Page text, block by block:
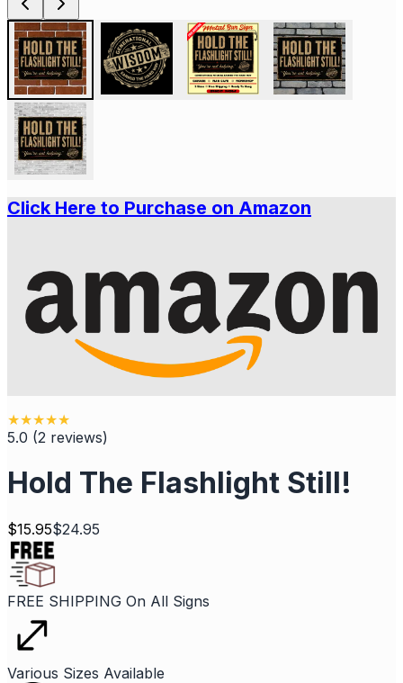
Click Here to Purchase on Amazon
★★★★★
5.0 (2 reviews)
Hold The Flashlight Still!
$15.95$24.95
FREE SHIPPING On All Signs
Various Sizes Available